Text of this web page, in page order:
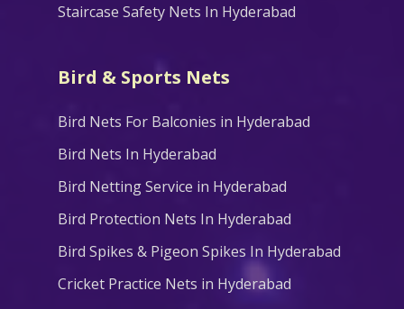
Staircase Safety Nets In Hyderabad
Bird & Sports Nets
Bird Nets For Balconies in Hyderabad
Bird Nets In Hyderabad
Bird Netting Service in Hyderabad
Bird Protection Nets In Hyderabad
Bird Spikes & Pigeon Spikes In Hyderabad
Cricket Practice Nets in Hyderabad